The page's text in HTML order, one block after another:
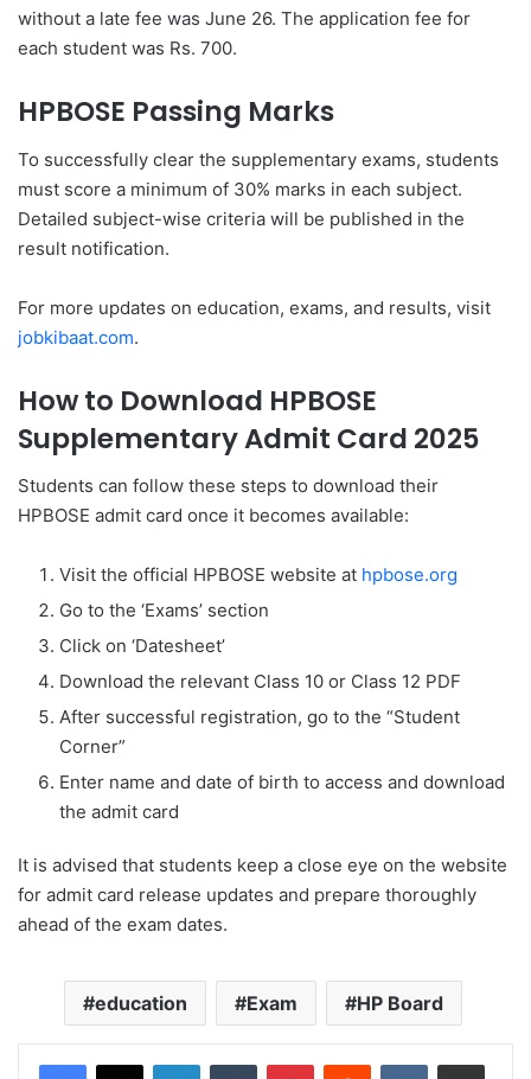
without a late fee was June 26. The application fee for
each student was Rs. 700.
HPBOSE Passing Marks
To successfully clear the supplementary exams, students
must score a minimum of 30% marks in each subject.
Detailed subject-wise criteria will be published in the
result notification.
For more updates on education, exams, and results, visit
jobkibaat.com.
How to Download HPBOSE
Supplementary Admit Card 2025
Students can follow these steps to download their
HPBOSE admit card once it becomes available:
Visit the official HPBOSE website at hpbose.org
Go to the ‘Exams’ section
Click on ‘Datesheet’
Download the relevant Class 10 or Class 12 PDF
After successful registration, go to the “Student
Corner”
Enter name and date of birth to access and download
the admit card
It is advised that students keep a close eye on the website
for admit card release updates and prepare thoroughly
ahead of the exam dates.
education Exam HP Board
LinkedInTumblr PinterestReddit VKontakteShare via Email